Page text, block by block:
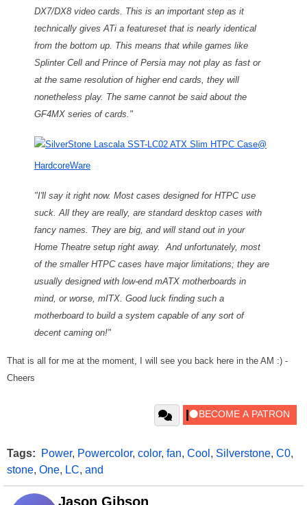
DX7/DX8 video cards. This is an important step as it
technically gives ATi a featureset that is nearly identical
from the bottom up. This means that while games like
Splinter Cell and Prince of Persia may not play as fast or
at the same resolution of higher end cards, they will
nonetheless play. The same cannot be said about the
GF4MX series of cards."
SilverStone Lascala SST-LC02 ATX Slim HTPC Case@
HardcoreWare
"I'll say it right now. Most cases designed for HTPC use
suck. All they are really, are standard desktop cases with
fancy names. They are big, and will stand out in your
Home Theatre setup right away. And unfortunately, most
of the smaller HTPC cases have major limitations; they are
usually designed with low-end mATX motherboards in
mind, or worse, mITX. Good luck finding such a
motherboard to build a system capable of any sort of
decent caming on!"
That is all for me at the moment, I will see you back here in the AM :) -
Cheers
Tags: Power, Powercolor, color, fan, Cool , Silverstone, C0,
stone, One, LC, and
Jason Gibson